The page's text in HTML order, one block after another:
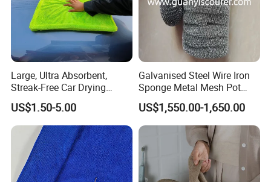
Large, Ultra Absorbent,
Streak-Free Car Drying
Towel, Microfiber Material,
70X90cm, 1200GSM
US$1.50-5.00
Galvanised Steel Wire Iron
Sponge Metal Mesh Pot
Scourer in Cleaner Scrubber
US$1,550.00-1,650.00